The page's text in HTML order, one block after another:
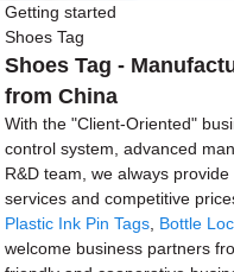
Getting started
Shoes Tag
Shoes Tag -
from China
With the "Client-Oriented"
control system, advanced
R&D team, we always
services and competitive
Plastic Ink Pin Tags Bottle
welcome business partners